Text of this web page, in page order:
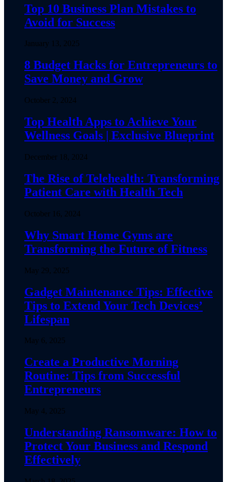
Top 10 Business Plan Mistakes to
Avoid for Success
January 13, 2025
8 Budget Hacks for Entrepreneurs to
Save Money and Grow
October 2, 2024
Top Health Apps to Achieve Your
Wellness Goals | Exclusive Blueprint
December 18, 2024
The Rise of Telehealth: Transforming
Patient Care with Health Tech
October 16, 2024
Why Smart Home Gyms are
Transforming the Future of Fitness
May 29, 2025
Gadget Maintenance Tips: Effective
Tips to Extend Your Tech Devices’
Lifespan
May 6, 2025
Create a Productive Morning
Routine: Tips from Successful
Entrepreneurs
May 4, 2025
Understanding Ransomware: How to
Protect Your Business and Respond
Effectively